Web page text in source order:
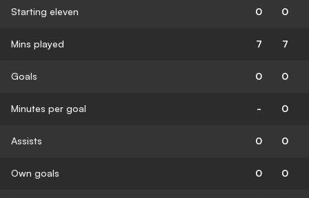
Starting eleven 0 0
Mins played 7 7
Goals 0 0
Minutes per goal - 0
Assists 0 0
Own goals 0 0